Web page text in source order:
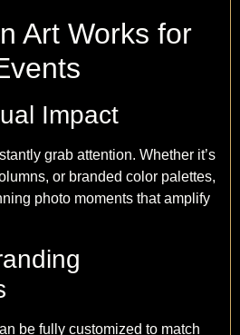
Art Works for
Impact
grab attention. Whether it’s
or branded color palettes,
photo moments that amplify
be fully customized to match